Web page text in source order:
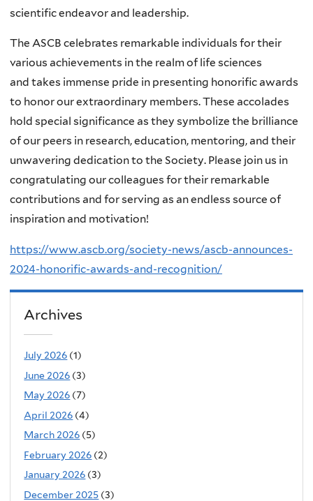
scientific endeavor and leadership.
The ASCB celebrates remarkable individuals for their
various achievements in the realm of life sciences
and takes immense pride in presenting honorific awards
to honor our extraordinary members. These accolades
hold special significance as they symbolize the brilliance
of our peers in research, education, mentoring, and their
unwavering dedication to the Society. Please join us in
congratulating our colleagues for their remarkable
contributions and for serving as an endless source of
inspiration and motivation!
https://www.ascb.org/society-news/ascb-announces-
2024-honorific-awards-and-recognition/
Archives
July 2026 (1)
June 2026 (3)
May 2026 (7)
April 2026 (4)
March 2026 (5)
February 2026 (2)
January 2026 (3)
December 2025 (3)